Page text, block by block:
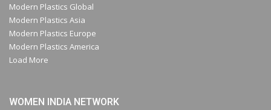
Modern Plastics Global
Modern Plastics Asia
Modern Plastics Europe
Modern Plastics America
Load More
WOMEN INDIA NETWORK